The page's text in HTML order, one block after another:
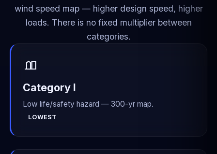
wind speed map — higher design speed, higher
loads. There is no fixed multiplier between
categories.
Category I
Low life/safety hazard — 300-yr map.
LOWEST